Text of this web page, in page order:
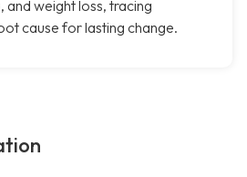
and weight loss, tracing
cause for lasting change.